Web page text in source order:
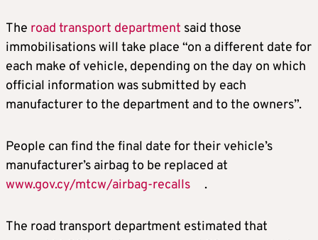
The road transport department said those
immobilisations will take place “on a different date for
each make of vehicle, depending on the day on which
official information was submitted by each
manufacturer to the department and to the owners”.
People can find the final date for their vehicle’s
manufacturer’s airbag to be replaced at
www.gov.cy/mtcw/airbag-recalls
.
The road transport department estimated that